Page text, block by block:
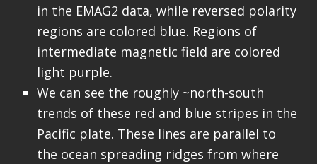
in the EMAG2 data, while reversed polarity
regions are colored blue. Regions of
intermediate magnetic field are colored
light purple.
We can see the roughly ~north-south
trends of these red and blue stripes in the
Pacific plate. These lines are parallel to
the ocean spreading ridges from where